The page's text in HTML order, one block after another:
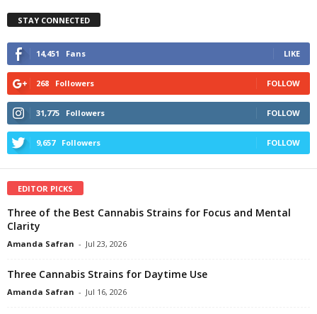
STAY CONNECTED
14,451 Fans LIKE
268 Followers FOLLOW
31,775 Followers FOLLOW
9,657 Followers FOLLOW
EDITOR PICKS
Three of the Best Cannabis Strains for Focus and Mental
Clarity
Amanda Safran - Jul 23, 2026
Three Cannabis Strains for Daytime Use
Amanda Safran - Jul 16, 2026